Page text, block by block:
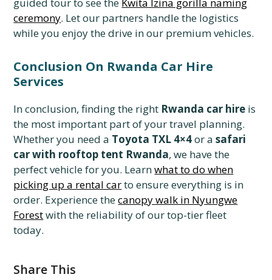
ceremony. Let our partners handle the logistics
while you enjoy the drive in our premium vehicles.
Conclusion On Rwanda Car Hire
Services
In conclusion, finding the right Rwanda car hire is
the most important part of your travel planning.
Whether you need a Toyota TXL 4×4or asafari
car with rooftop tent Rwanda, we have the
perfect vehicle for you. Learnwhat to do when
picking up a rental carto ensure everything is in
order. Experience thecanopy walk in Nyungwe
Forestwith the reliability of our top-tier fleet
today.
Share This